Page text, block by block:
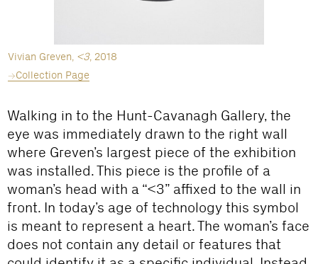
Vivian Greven, <3, 2018
Collection Page
Walking in to the Hunt-Cavanagh Gallery, the
eye was immediately drawn to the right wall
where Greven’s largest piece of the exhibition
was installed. This piece is the profile of a
woman’s head with a “<3” affixed to the wall in
front. In today’s age of technology this symbol
is meant to represent a heart. The woman’s face
does not contain any detail or features that